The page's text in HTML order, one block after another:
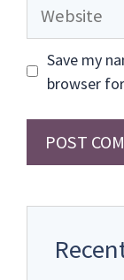
Save my
browser